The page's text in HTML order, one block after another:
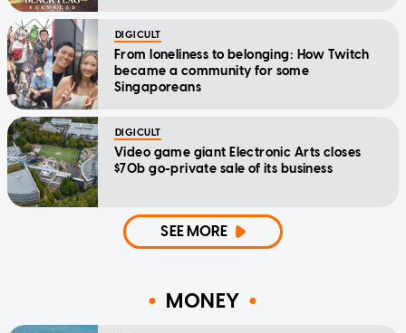
DIGICULT
From loneliness to belonging: How Twitch
became a community for some
Singaporeans
DIGICULT
Video game giant Electronic Arts closes
$70b go-private sale of its business
SEE MORE
MONEY